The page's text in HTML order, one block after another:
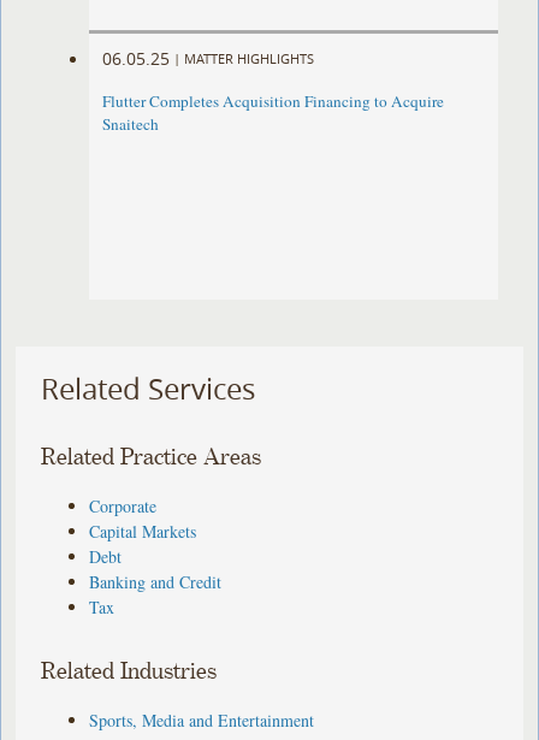
06.05.25 | MATTER HIGHLIGHTS
Flutter Completes Acquisition Financing to Acquire
Snaitech
Related Services
Related Practice Areas
Corporate
Capital Markets
Debt
Banking and Credit
Tax
Related Industries
Sports, Media and Entertainment